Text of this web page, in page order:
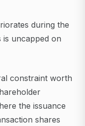
during the
is uncapped on
constraint worth
the issuance
shares